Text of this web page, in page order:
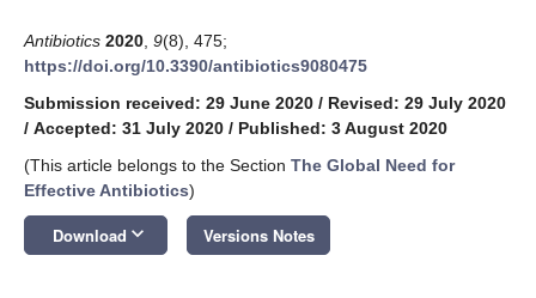
Antibiotics 2020 9(8), 475;
https://doi.org/10.3390/antibiotics9080475
Submission received: 29 June 2020 / Revised: 29 July 2020
/ Accepted: 31 July 2020 / Published: 3 August 2020
(This article belongs to the Section The Global Need for
Effective Antibiotics)
Download keyboard_arrow_down Versions Notes